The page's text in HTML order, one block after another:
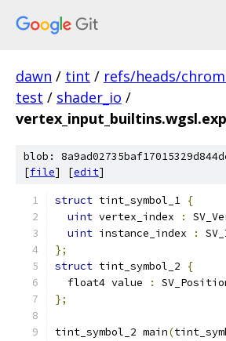
dawn / tint / refs/heads/
test / shader_io /
blob:
[file] [edit]
struct tint_symbol_1 {
uint vertex_index :
uint instance_index :
};
struct tint_symbol_2
{
  float4 value
:
};
tint_symbol_2 main(